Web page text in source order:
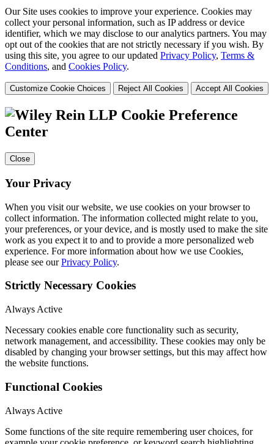
Our Site uses cookies to improve your experience. Cookies may
collect your personal information, such as IP address or device
identifier, which we may disclose to our analytics partners. You may
opt out of the cookies that are not strictly necessary if you wish. By
using this site, you agree to our updated Privacy Policy, Terms &
Conditions, and Cookies Policy.
Customize Cookie Choices Reject All Cookies Accept All Cookies
Cookie Preference
Center
Close
Your Privacy
When you visit our website, we use cookies on your browser to
collect information. The information collected might relate to you,
your preferences, or your device, and is mostly used to make the site
work as you expect it to and to provide a more personalized web
experience. For more information about how we use Cookies,
please see ourPrivacy Policy.
Strictly Necessary Cookies
Always Active
Necessary cookies enable core functionality such as security,
network management, and accessibility. These cookies may only be
disabled by changing your browser settings, but this may affect how
the website functions.
Functional Cookies
Always Active
Some functions of the site require remembering user choices, for